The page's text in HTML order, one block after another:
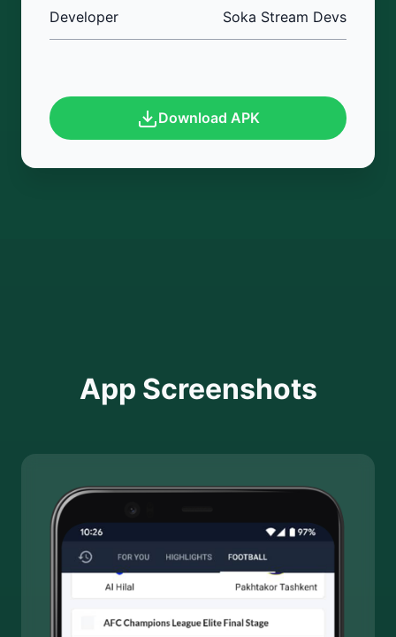
Developer Soka Stream Devs
Download APK
App Screenshots